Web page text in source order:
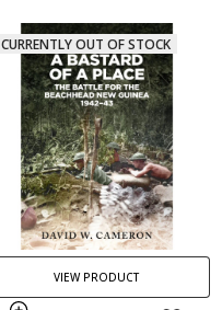
CURRENTLY OUT OF STOCK
VIEW PRODUCT